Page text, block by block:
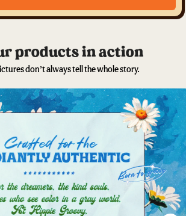
products in action
don’t always tell the whole story.